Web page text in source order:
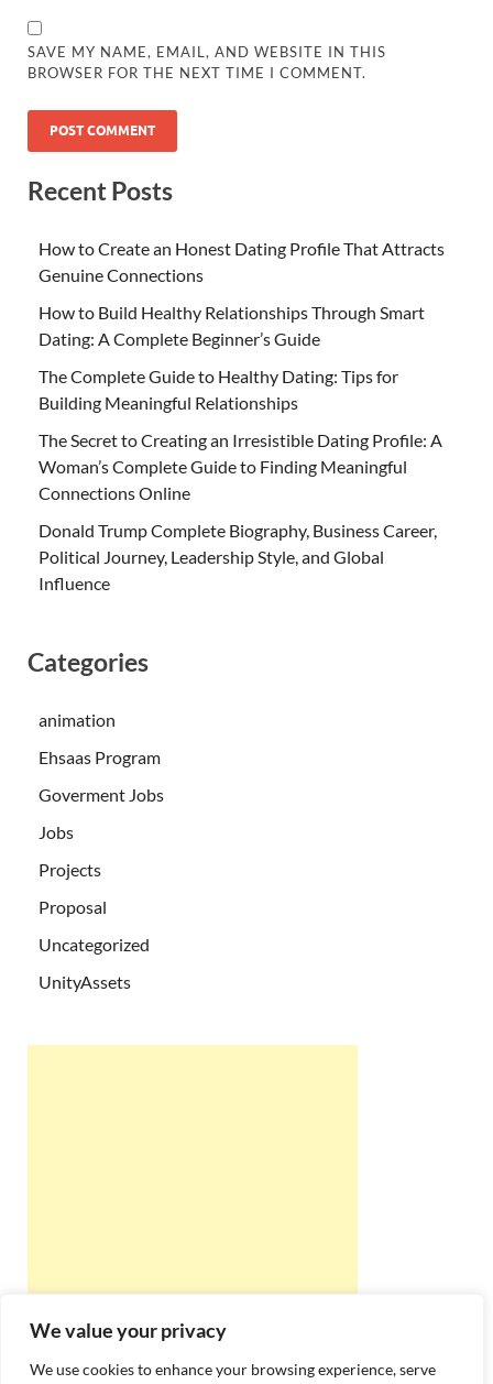
We value your privacy
We use cookies to enhance your browsing experience, serve
SAVE MY NAME, EMAIL, AND WEBSITE IN THIS
BROWSER FOR THE NEXT TIME I COMMENT.
Recent Posts
How to Create an Honest Dating Profile That Attracts
Genuine Connections
How to Build Healthy Relationships Through Smart
Dating: A Complete Beginner’s Guide
The Complete Guide to Healthy Dating: Tips for
Building Meaningful Relationships
The Secret to Creating an Irresistible Dating Profile: A
Woman’s Complete Guide to Finding Meaningful
Connections Online
Donald Trump Complete Biography, Business Career,
Political Journey, Leadership Style, and Global
Influence
Categories
animation
Ehsaas Program
Goverment Jobs
Jobs
Projects
Proposal
Uncategorized
UnityAssets